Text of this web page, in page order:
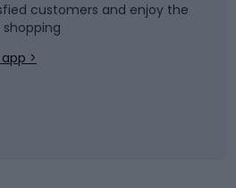
customers and enjoy the
>